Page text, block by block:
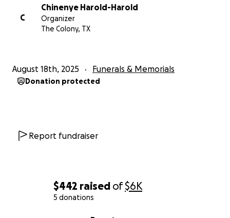
$442 raised of$6K
5 donations
C
Chinenye Harold-Harold
Organizer
The Colony, TX
August 18th, 2025 Funerals & Memorials
Donation protected
Report fundraiser